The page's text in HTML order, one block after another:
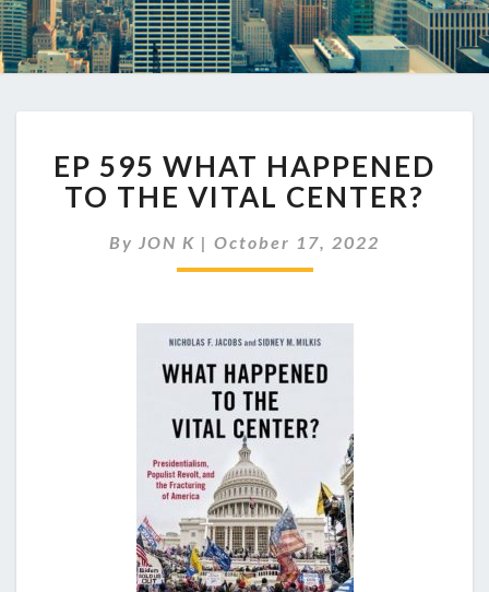
595
WHAT
HAPPENED
TO
EP 595 WHAT HAPPENED
TO THE VITAL CENTER?
By JON K | October 17, 2022